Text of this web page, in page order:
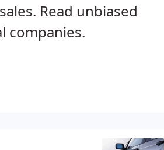
Read unbiased
companies.